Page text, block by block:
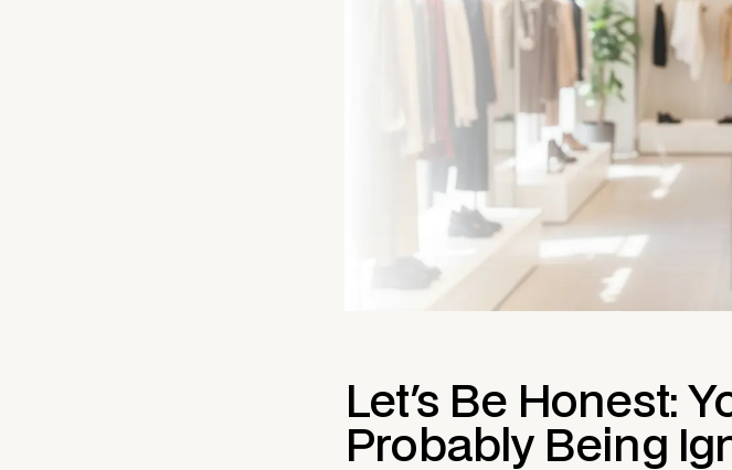
Let's Be Honest:
Probably Being